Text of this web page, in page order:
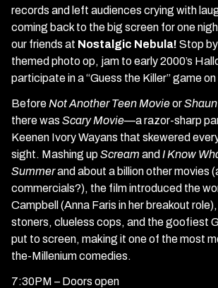
records and left audiences crying with
coming back to the big screen for one
our friends at Nostalgic Nebula! Stop
themed photo op, jam to early 2000’s
participate in a “Guess the Killer” game
Before Not Another Teen Movieor
there was Scary Movie—a razor-sharp
Keenen Ivory Wayans that skewered
sight. Mashing upScream and I Know
Summerand about a billion other movies
commercials?), the film introduced the
Campbell (Anna Faris in her breakout
stoners, clueless cops, and the goofiest
put to screen, making it one of the most
the-Millenium comedies.
7:30PM – Doors open